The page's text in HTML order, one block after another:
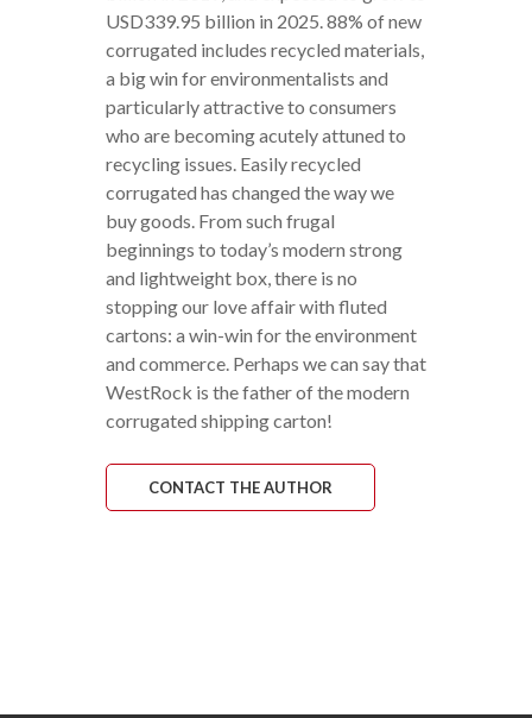
USD339.95 billion in 2025. 88% of new
corrugated includes recycled materials,
a big win for environmentalists and
particularly attractive to consumers
who are becoming acutely attuned to
recycling issues. Easily recycled
corrugated has changed the way we
buy goods. From such frugal
beginnings to today’s modern strong
and lightweight box, there is no
stopping our love affair with fluted
cartons: a win-win for the environment
and commerce. Perhaps we can say that
WestRock is the father of the modern
corrugated shipping carton!
CONTACT THE AUTHOR